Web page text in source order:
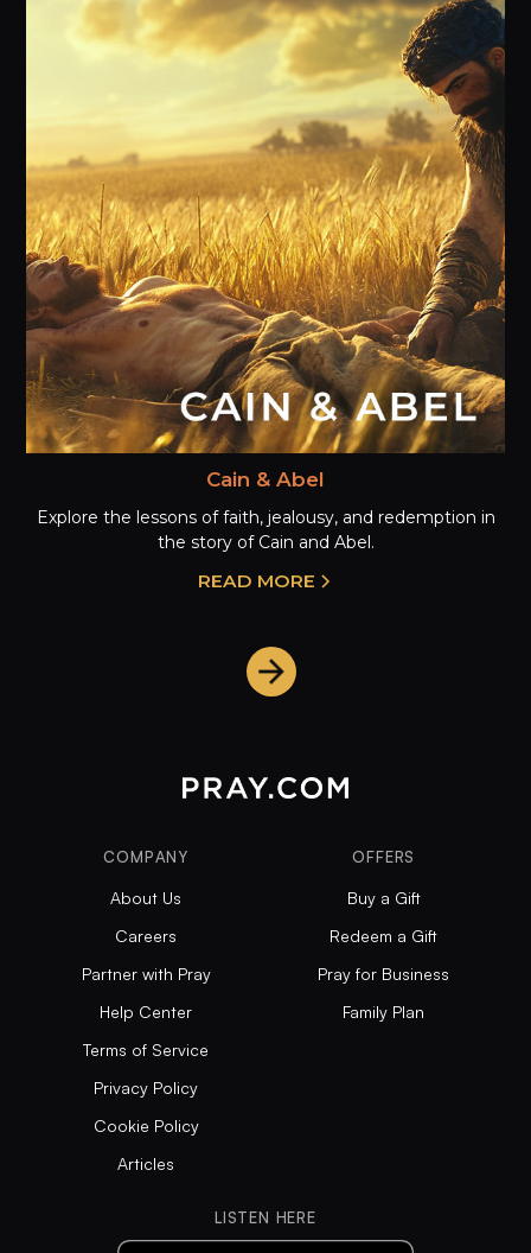
Cain & Abel
Explore the lessons of faith, jealousy, and redemption in
the story of Cain and Abel.
READ MORE
COMPANY
About Us
Careers
Partner with Pray
Help Center
Terms of Service
Privacy Policy
Cookie Policy
Articles
OFFERS
Buy a Gift
Redeem a Gift
Pray for Business
Family Plan
LISTEN HERE